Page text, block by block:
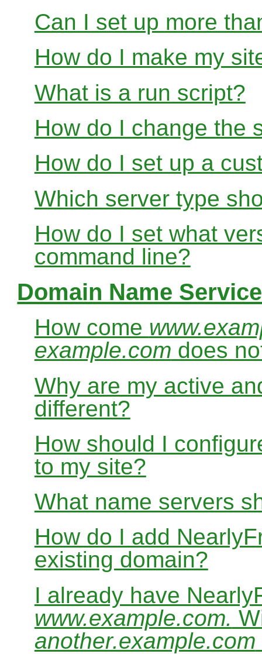
Can I set up more
How do I make my
What is a run script?
How do I change the
How do I set up a
Which server type
How do I set what
command line?
Domain Name
How come
example.com does
Why are my active
different?
How should I
to my site?
What name servers
How do I add
existing domain?
I already have
www.example.com.
another.example.com